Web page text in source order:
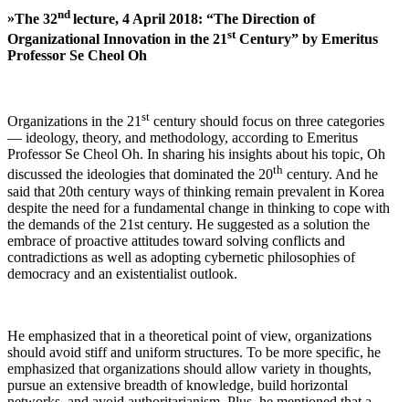
»The 32nd lecture, 4 April 2018: “The Direction of
Organizational Innovation in the 21stCentury” by Emeritus
Professor Se Cheol Oh
Organizations in the 21 st century should focus on three categories
— ideology, theory, and methodology, according to Emeritus
Professor Se Cheol Oh. In sharing his insights about his topic, Oh
discussed the ideologies that dominated the 20th century. And he
said that 20th century ways of thinking remain prevalent in Korea
despite the need for a fundamental change in thinking to cope with
the demands of the 21st century. He suggested as a solution the
embrace of proactive attitudes toward solving conflicts and
contradictions as well as adopting cybernetic philosophies of
democracy and an existentialist outlook.
He emphasized that in a theoretical point of view, organizations
should avoid stiff and uniform structures. To be more specific, he
emphasized that organizations should allow variety in thoughts,
pursue an extensive breadth of knowledge, build horizontal